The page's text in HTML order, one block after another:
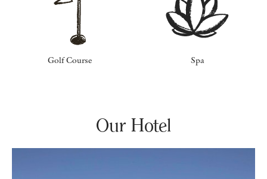
Golf Course Spa
Our Hotel